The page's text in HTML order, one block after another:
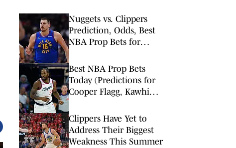
Nuggets vs. Clippers
Prediction, Odds, Best
NBA Prop Bets for
Best NBA Prop Bets
Today (Predictions for
Cooper Flagg, Kawhi
Clippers Have Yet to
Address Their Biggest
Weakness This Summer